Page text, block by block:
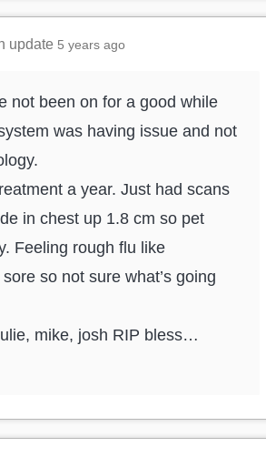
update 5 years ago
not been on for a good while
was having issue and not
a year. Just had scans
in chest up 1.8 cm so pet
Feeling rough flu like
so not sure what’s going
mike, josh RIP bless…